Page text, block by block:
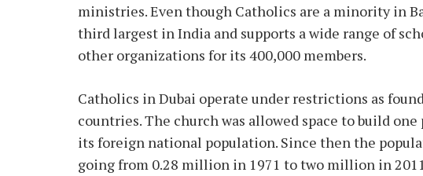
ministries. Even though Catholics are a minority in
third largest in India and supports a wide range of
other organizations for its 400,000 members.
Catholics in Dubai operate under restrictions as
countries. The church was allowed space to build
its foreign national population. Since then the
going from 0.28 million in 1971 to two million in